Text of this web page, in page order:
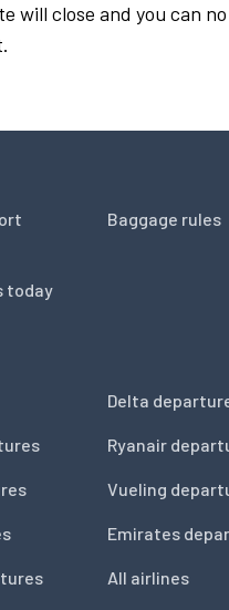
will close and you can
today
Baggage rules
Delta
Ryanair
Vueling
Emirates
All airlines